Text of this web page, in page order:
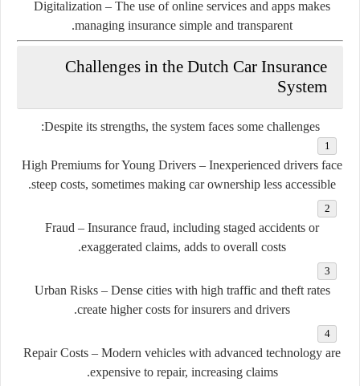
Digitalization – The use of online services and apps makes
managing insurance simple and transparent.
Challenges in the Dutch Car Insurance
System
Despite its strengths, the system faces some challenges:
High Premiums for Young Drivers – Inexperienced drivers face
steep costs, sometimes making car ownership less accessible.
Fraud – Insurance fraud, including staged accidents or
exaggerated claims, adds to overall costs.
Urban Risks– Dense cities with high traffic and theft rates
create higher costs for insurers and drivers.
Repair Costs – Modern vehicles with advanced technology are
expensive to repair, increasing claims.